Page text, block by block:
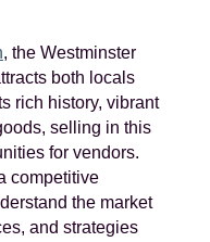
, the Westminster
both locals
rich history, vibrant
selling in this
for vendors.
competitive
the market
and strategies